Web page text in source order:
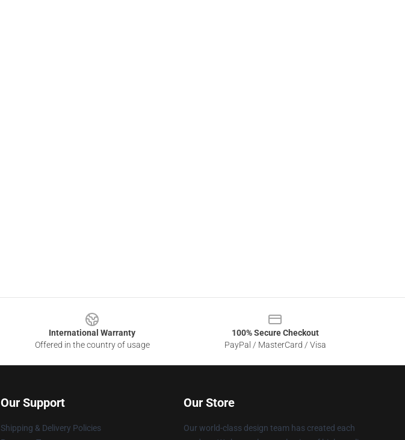
International Warranty
Offered in the country of usage
100% Secure Checkout
PayPal / MasterCard / Visa
Our Support
Shipping & Delivery Policies
Our Store
Our world-class design team has created each